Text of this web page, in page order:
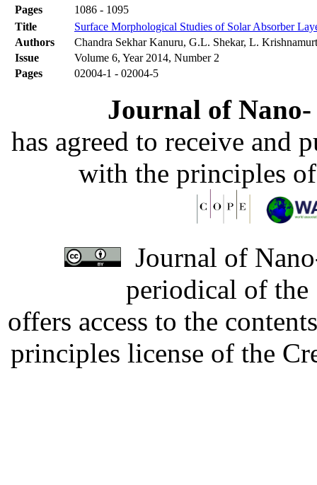
Pages
1086 - 1095
Title
Surface Morphological Studies of Solar Absorber
Authors
Chandra Sekhar Kanuru, G.L. Shekar, L.
Issue
Volume 6, Year 2014, Number 2
Pages
02004-1 - 02004-5
Journal of
has agreed to receive and
with the principles
Journal of
periodical of
offers access to the
principles license of the